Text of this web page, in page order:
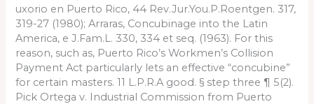
uxorio en Puerto Rico, 44 Rev.Jur.You.P.Roentgen. 317,
319-27 (1980); Arraras, Concubinage into the Latin
America, e J.Fam.L. 330, 334 et seq. (1963). For this
reason, such as, Puerto Rico’s Workmen’s Collision
Payment Act particularly lets an effective “concubine”
for certain masters. 11 L.P.R.A good. § step three ¶ 5(2).
Pick Ortega v. Industrial Commission from Puerto